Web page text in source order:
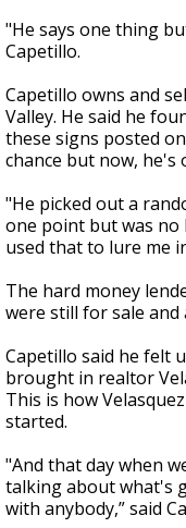
"He says one thing
Capetillo.
Capetillo owns and
Valley. He said he
these signs posted
chance but now, he's
"He picked out a
one point but was no
used that to lure me
The hard money
were still for sale
Capetillo said he felt
brought in realtor
This is how
started.
"And that day when
talking about what's
with anybody,” said